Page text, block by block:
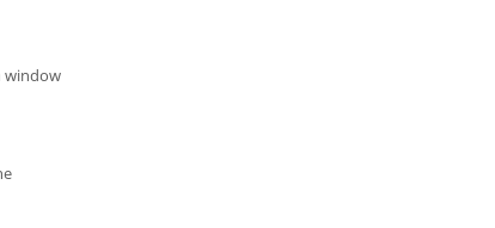
window